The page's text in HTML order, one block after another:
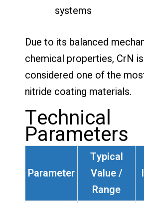
systems
Due to its balanced
chemical properties, CrN
considered one of the
nitride coating materials.
Technical
Parameters
Parameter
Typical
Value /
Range